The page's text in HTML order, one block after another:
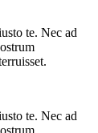
te. Nec ad
te. Nec ad